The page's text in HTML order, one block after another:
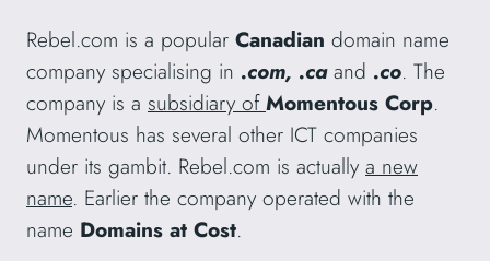
Rebel.com is a popular Canadian domain name
company specialising in .com, .caand .co. The
company is a subsidiary ofMomentous Corp.
Momentous has several other ICT companies
under its gambit. Rebel.com is actually a new
name. Earlier the company operated with the
name Domains at Cost.